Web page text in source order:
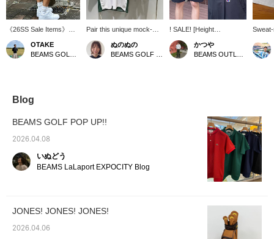
《26SS Sale Items》
Hello everyone♪ This is
OTAKE〠 I'm introducing
sale items again today‼︎
GOLF It's an irresistible
wearing a size M for a
relaxed fit! Please use
you add it to your
[Favorites♡+], it will be
OTAKE
Pair this unique mock-
neck shirt, featuring
contrasting colors on the
sleeves and body, with
ぬのぬの
! SALE! [Height
178cm/Wearing size M]
These special golf shorts
are a collaboration
JONES embroidery on
the back, the design is
simple yet impactful. The
relaxed silhouette and
pleated design ensure a
comfortable fit and create
an elegant look. This is a
be easily incorporated
into everyday wear as
well as golf. If you find an
item you like, be sure to
かつや
Makes
these
want
hot
Blog
BEAMS GOLF POP UP!!
2026.04.08
いぬどう
BEAMS LaLaport EXPOCITY Blog
JONES! JONES! JONES!
2026.04.06